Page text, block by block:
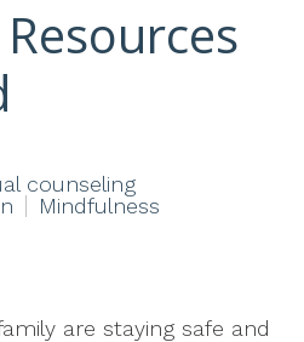
counseling
Mindfulness
are staying safe and